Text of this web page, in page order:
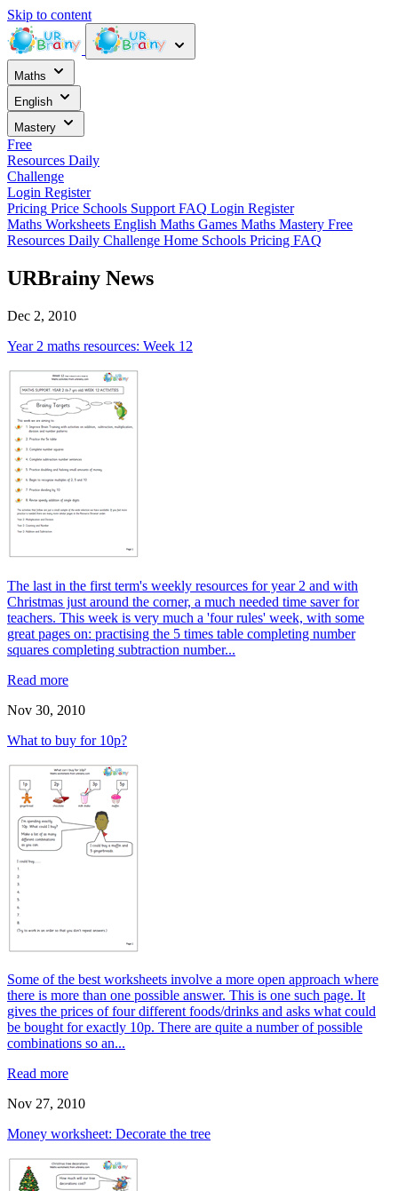
Skip to content
Maths
English
Mastery
Free
Resources Daily
Challenge
Login Register
Pricing Price Schools Support FAQ Login Register
Maths Worksheets English Maths Games Maths Mastery Free
Resources Daily Challenge Home Schools Pricing FAQ
URBrainy News
Dec 2, 2010
Year 2 maths resources: Week 12
The last in the first term's weekly resources for year 2 and with
Christmas just around the corner, a much needed time saver for
teachers. This week is very much a 'four rules' week, with some
great pages on: practising the 5 times table completing number
squares completing subtraction number...
Read more
Nov 30, 2010
What to buy for 10p?
Some of the best worksheets involve a more open approach where
there is more than one possible answer. This is one such page. It
gives the prices of four different foods/drinks and asks what could
be bought for exactly 10p. There are quite a number of possible
combinations so an...
Read more
Nov 27, 2010
Money worksheet: Decorate the tree